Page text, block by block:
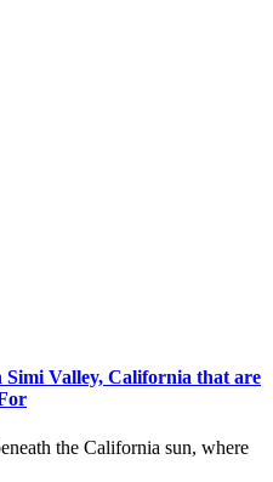
Simi Valley, California that are
the California sun, where